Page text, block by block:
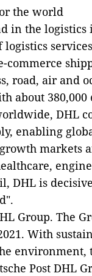
the world
in the logistics
commerce
road, air and
about
DHL
enabling
markets
DHL is
Group. The
With
environment,
Post DHL